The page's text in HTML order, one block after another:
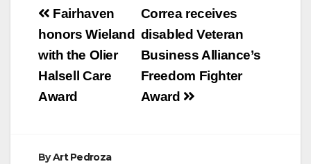
Post
navigation
Correa receives
disabled Veteran
Business Alliance’s
Freedom Fighter
Award
Fairhaven
honors Wieland
with the Olier
Halsell Care
Award
ByArt Pedroza